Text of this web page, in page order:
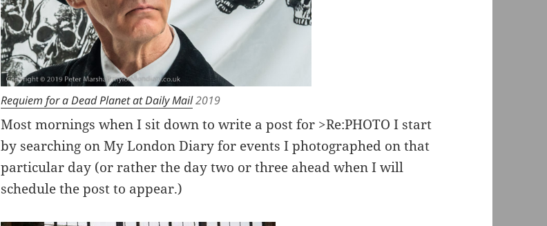
Requiem for a Dead Planet at Daily Mail2019
Most mornings when I sit down to write a post for >Re:PHOTO I start
by searching on My London Diary for events I photographed on that
particular day (or rather the day two or three ahead when I will
schedule the post to appear.)